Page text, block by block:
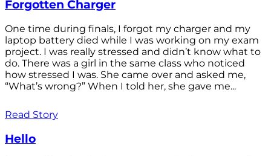
Forgotten Charger
One time during finals, I forgot my charger and my
laptop battery died while I was working on my exam
project. I was really stressed and didn’t know what to
do. There was a girl in the same class who noticed
how stressed I was. She came over and asked me,
“What’s wrong?” When I told her, she gave me...
Read Story
Hello